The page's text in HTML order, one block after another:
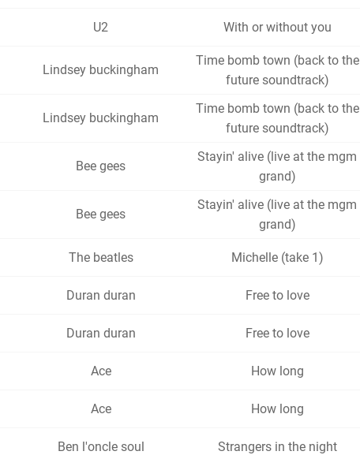
U2 With or without you
Lindsey buckingham
Time bomb town (back to the
future soundtrack)
Lindsey buckingham
Time bomb town (back to the
future soundtrack)
Bee gees
Stayin' alive (live at the mgm
grand)
Bee gees
Stayin' alive (live at the mgm
grand)
The beatles Michelle (take 1)
Duran duran Free to love
Duran duran Free to love
Ace How long
Ace How long
Ben l'oncle soul Strangers in the night